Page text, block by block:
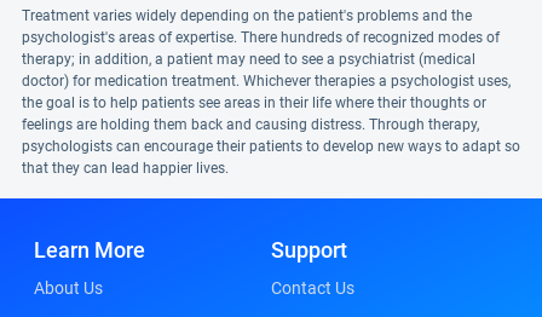
Treatment varies widely depending on the patient's problems and the
psychologist's areas of expertise. There hundreds of recognized modes of
therapy; in addition, a patient may need to see a psychiatrist (medical
doctor) for medication treatment. Whichever therapies a psychologist uses,
the goal is to help patients see areas in their life where their thoughts or
feelings are holding them back and causing distress. Through therapy,
psychologists can encourage their patients to develop new ways to adapt so
that they can lead happier lives.
Learn More
About Us
Support
Contact Us